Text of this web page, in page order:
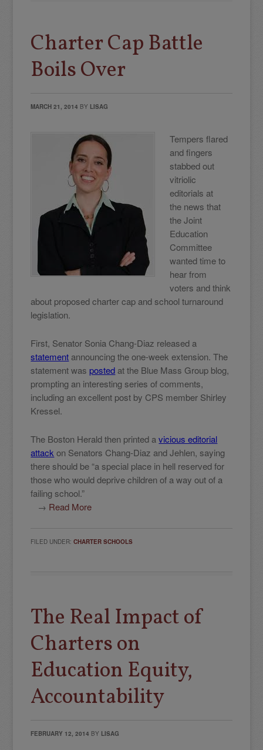
Charter Cap Battle
Boils Over
MARCH 21, 2014 BY LISAG
Tempers flared
and fingers
stabbed out
vitriolic
editorials at
the news that
the Joint
Education
Committee
wanted time to
hear from
voters and think
about proposed charter cap and school turnaround
legislation.
First, Senator Sonia Chang-Diaz released a
statement announcing the one-week extension. The
statement wasposted at the Blue Mass Group blog,
prompting an interesting series of comments,
including an excellent post by CPS member Shirley
Kressel.
The Boston Herald then printed avicious editorial
attack on Senators Chang-Diaz and Jehlen, saying
there should be “a special place in hell reserved for
those who would deprive children of a way out of a
failing school.”
→ Read More
FILED UNDER:CHARTER SCHOOLS
The Real Impact of
Charters on
Education Equity,
Accountability
FEBRUARY 12, 2014 BY LISAG